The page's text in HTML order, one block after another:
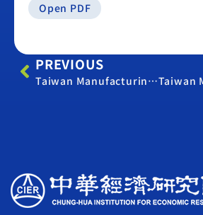
Open PDF
PREVIOUS
Taiwan Manufacturing PMI – March 2015